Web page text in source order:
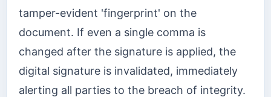
tamper-evident 'fingerprint' on the
document. If even a single comma is
changed after the signature is applied, the
digital signature is invalidated, immediately
alerting all parties to the breach of integrity.